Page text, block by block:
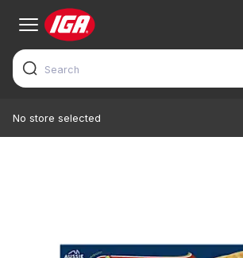
No store selected